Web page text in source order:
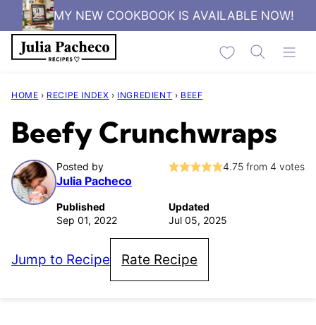
Skip
to
content
MY NEW COOKBOOK IS AVAILABLE NOW!
My Favorites
HOME › RECIPE INDEX › INGREDIENT › BEEF
Beefy Crunchwraps
Posted by
Julia Pacheco
4.75 from 4 votes
Published
Sep 01, 2022
Updated
Jul 05, 2025
Jump to Recipe Rate Recipe